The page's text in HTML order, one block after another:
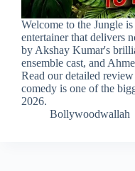
Welcome to the Jungle
entertainer that delivers
by Akshay Kumar's
ensemble cast, and
Read our detailed
comedy is one of the
2026.
Bollywoodwallah